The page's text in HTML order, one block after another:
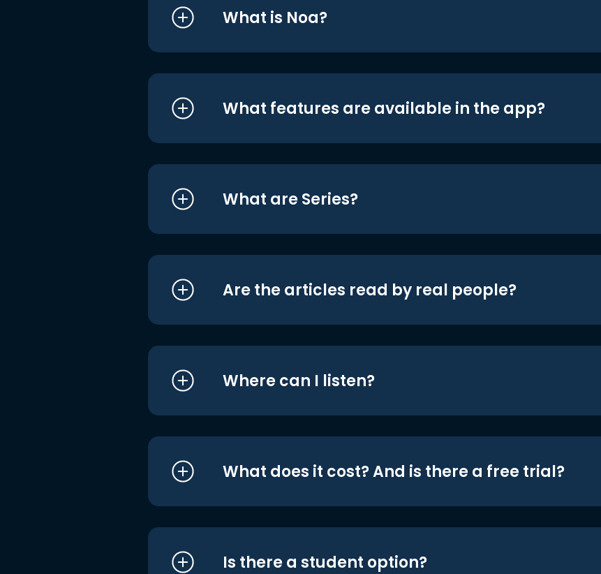
What is Noa?
What features are available in the app?
What are Series?
Are the articles read by real people?
Where can I listen?
What does it cost? And is there a free trial?
Is there a student option?